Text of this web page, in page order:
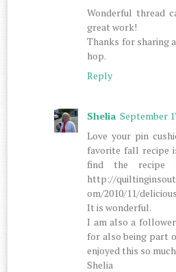
Wonderful thread
great work!
Thanks for sharing
hop.
Reply
Shelia September
Love your pin
favorite fall recipe
find the recipe
http://
om/2010/11/
It is wonderful.
I am also a
for also being part
enjoyed this so
Shelia